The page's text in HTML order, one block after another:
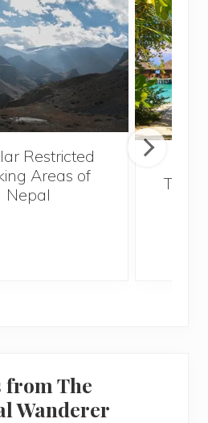
Restricted
Areas of
Nepal
from The
Wanderer